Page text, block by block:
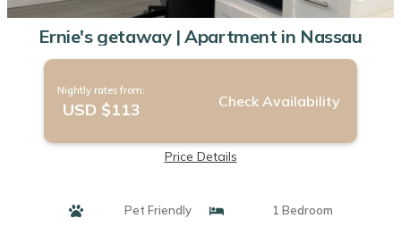
Ernie's getaway | Apartment in Nassau
Nightly rates from:
USD $113 Check Availability
Price Details
Pet Friendly 1 Bedroom